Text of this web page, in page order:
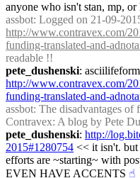
anyone who isn't stan, mp, or
assbot
http://www.contravex.com/
funding-translated-and-
readable !!
pete_dushenski
http://www.contravex.com/
funding-translated-and-
assbot: The disadvantages of
Contravex: A blog by Pete
pete_dushenski: http://
2015#1280754 << it isn't. but
efforts are ~starting~ with
EVEN HAVE ACCENTS ☝︎